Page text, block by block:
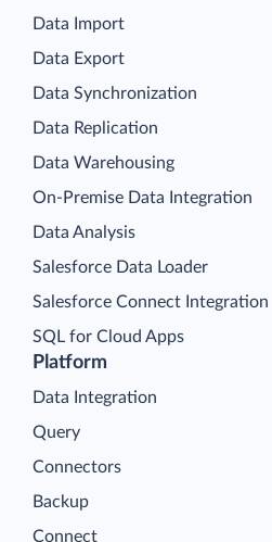
Platform
Data Integration
Query
Connectors
Backup
Connect
Data Import
Data Export
Data Synchronization
Data Replication
Data Warehousing
On-Premise Data Integration
Data Analysis
Salesforce Data Loader
Salesforce Connect Integration
SQL for Cloud Apps